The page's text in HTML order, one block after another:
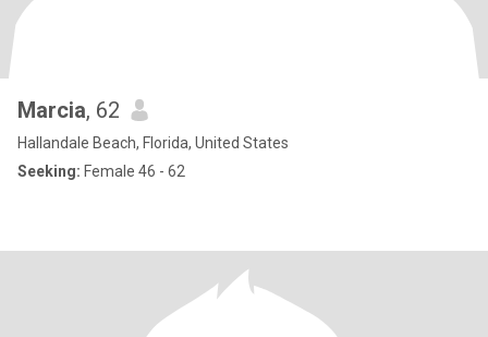
Marcia, 62
Hallandale Beach, Florida, United States
Seeking: Female 46 - 62